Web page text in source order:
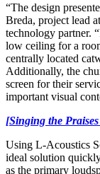
“The design
Breda, project lead
technology partner.
low ceiling for a
centrally located
Additionally, the
screen for their
important visual
[Singing the
Using L-Acoustics
ideal solution
as the primary